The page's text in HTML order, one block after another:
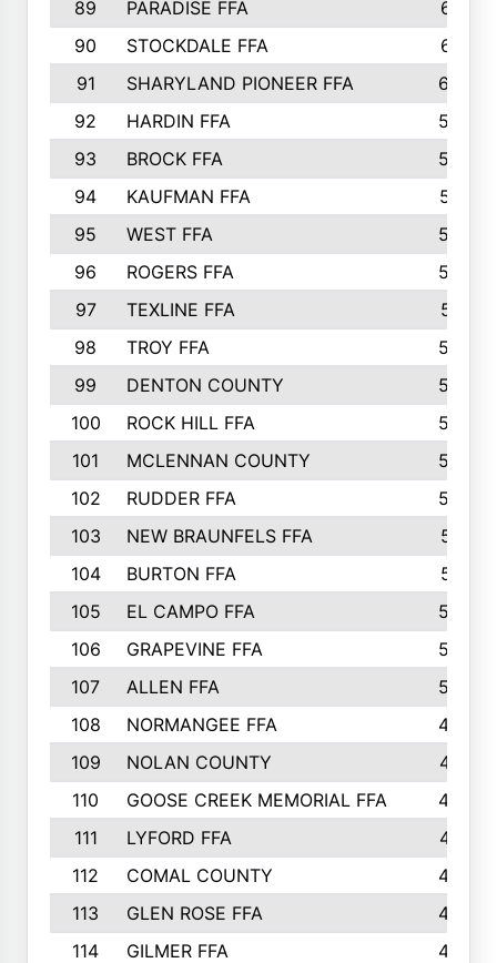
89 PARADISE FFA
612
90
STOCKDALE FFA
612
91
SHARYLAND PIONEER FFA
602
92
HARDIN FFA
595
93
BROCK FFA
562
94
KAUFMAN FFA
557
95
WEST FFA
553
96
ROGERS FFA
552
97
TEXLINE FFA
551
98
TROY FFA
549
99
DENTON COUNTY
542
100
ROCK HILL FFA
536
101
MCLENNAN COUNTY
528
102
RUDDER FFA
526
103
NEW BRAUNFELS FFA
514
104
BURTON FFA
512
105
EL CAMPO FFA
505
106
GRAPEVINE FFA
504
107
ALLEN FFA
500
108
NORMANGEE FFA
495
109
NOLAN COUNTY
487
110
GOOSE CREEK MEMORIAL FFA
480
111
LYFORD FFA
478
112
COMAL COUNTY
464
113
GLEN ROSE FFA
462
114
GILMER FFA
462